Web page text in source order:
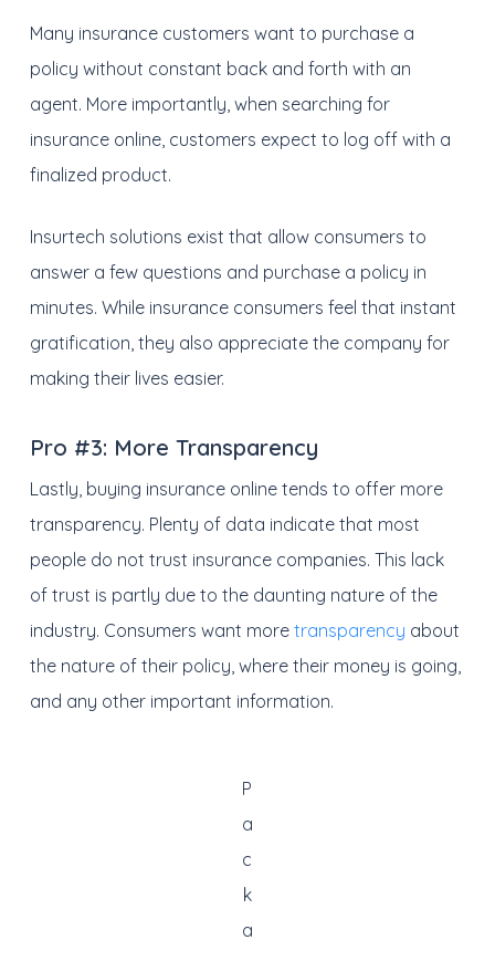
Many insurance customers want to purchase a
policy without constant back and forth with an
agent. More importantly, when searching for
insurance online, customers expect to log off with a
finalized product.
Insurtech solutions exist that allow consumers to
answer a few questions and purchase a policy in
minutes. While insurance consumers feel that instant
gratification, they also appreciate the company for
making their lives easier.
Pro #3: More Transparency
Lastly, buying insurance online tends to offer more
transparency. Plenty of data indicate that most
people do not trust insurance companies. This lack
of trust is partly due to the daunting nature of the
industry. Consumers want more transparency about
the nature of their policy, where their money is going,
and any other important information.
P
a
c
k
a